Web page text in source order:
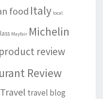
food Italy local
Mayfair Michelin
product review
Review
Travel travel blog